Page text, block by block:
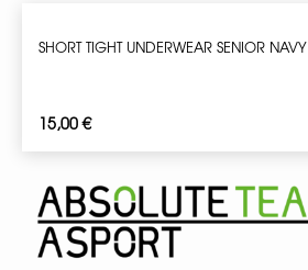
SHORT TIGHT UNDERWEAR SENIOR NAVY
15,00€